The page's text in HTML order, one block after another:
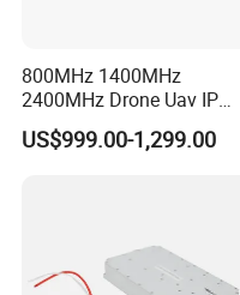
800MHz 1400MHz
2400MHz Drone Uav IP
Video Data Link Radio Link
US$999.00-1,299.00